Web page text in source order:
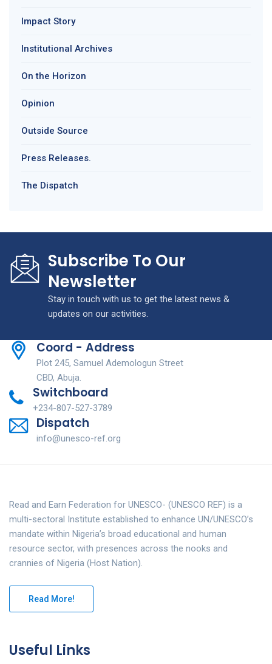
Impact Story
Institutional Archives
On the Horizon
Opinion
Outside Source
Press Releases.
The Dispatch
Subscribe To Our
Newsletter
Stay in touch with us to get the latest news &
updates on our activities.
Coord - Address
Plot 245, Samuel Ademologun Street
CBD, Abuja.
Switchboard
+234-807-527-3789
Dispatch
info@unesco-ref.org
Read and Earn Federation for UNESCO- (UNESCO REF) is a
multi-sectoral Institute established to enhance UN/UNESCO’s
mandate within Nigeria’s broad educational and human
resource sector, with presences across the nooks and
crannies of Nigeria (Host Nation).
Read More!
Useful Links